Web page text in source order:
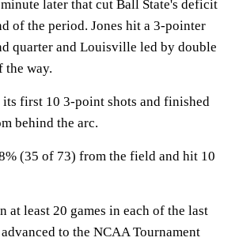
later that cut Ball State's deficit
of the period. Jones hit a 3-pointer
quarter and Louisville led by double
the way.
its first 10 3-point shots and finished
behind the arc.
(35 of 73) from the field and hit 10
at least 20 games in each of the last
to the NCAA Tournament